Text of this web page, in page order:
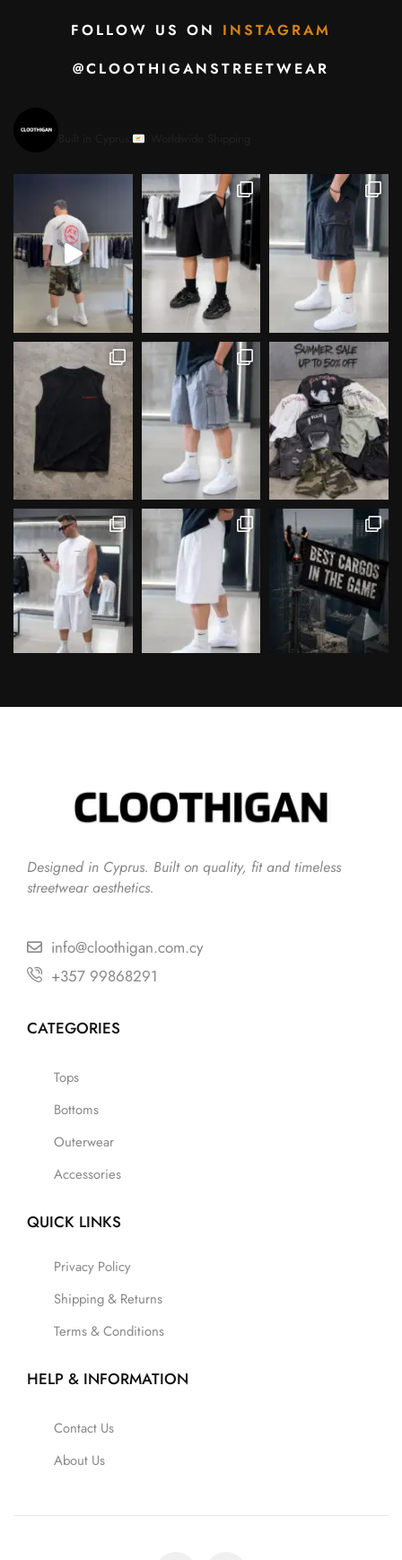
FOLLOW US ON INSTAGRAM
@CLOOTHIGANSTREETWEAR
Designed in Cyprus. Built on quality, fit and timeless
streetwear aesthetics.
info@cloothigan.com.cy
+357 99868291
CATEGORIES
Tops
Bottoms
Outerwear
Accessories
QUICK LINKS
Privacy Policy
Shipping & Returns
Terms & Conditions
HELP & INFORMATION
Contact Us
About Us